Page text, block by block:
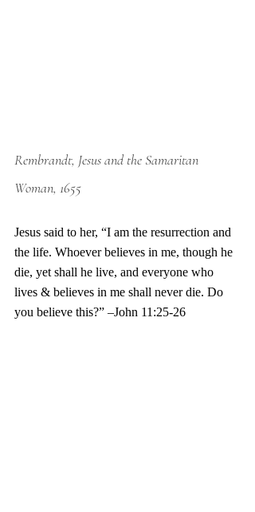
Rembrandt, Jesus and the Samaritan
Woman, 1655
Jesus said to her, “I am the resurrection and
the life. Whoever believes in me, though he
die, yet shall he live, and everyone who
lives & believes in me shall never die. Do
you believe this?” –John 11:25-26